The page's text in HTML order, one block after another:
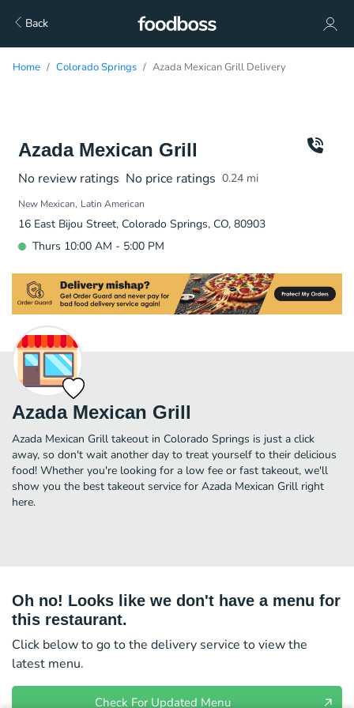
Back
Home Colorado Springs Azada Mexican Grill Delivery
Azada Mexican Grill
No review ratings No price ratings 0.24 mi
New Mexican Latin American
16 East Bijou Street, Colorado Springs, CO, 80903
Thurs 10:00 AM - 5:00 PM
Azada Mexican Grill
Azada Mexican Grill takeout in Colorado Springs is just a click
away, so don't wait another day to treat yourself to their delicious
food! Whether you're looking for a low fee or fast takeout, we'll
show you the best takeout service for Azada Mexican Grill right
here.
Oh no! Looks like we don't have a menu for
this restaurant.
Click below to go to the delivery service to view the
latest menu.
Check For Updated Menu